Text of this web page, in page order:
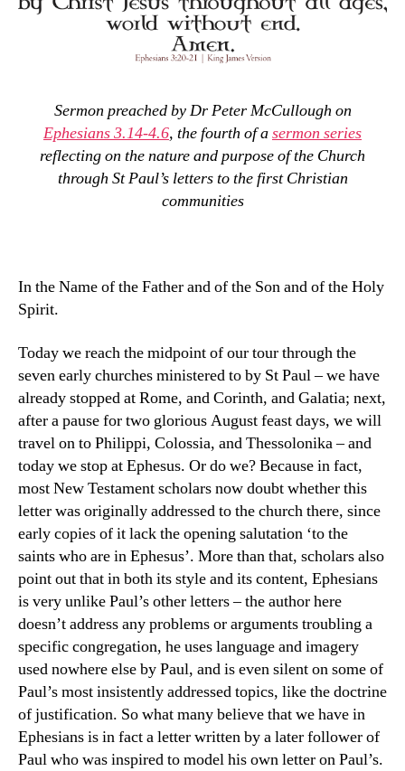
Sermon preached by Dr Peter McCullough on
Ephesians 3.14-4.6, the fourth of asermon series
reflecting on the nature and purpose of the Church
through St Paul’s letters to the first Christian
communities
In the Name of the Father and of the Son and of the Holy
Spirit.
Today we reach the midpoint of our tour through the
seven early churches ministered to by St Paul – we have
already stopped at Rome, and Corinth, and Galatia; next,
after a pause for two glorious August feast days, we will
travel on to Philippi, Colossia, and Thessolonika – and
today we stop at Ephesus. Or do we? Because in fact,
most New Testament scholars now doubt whether this
letter was originally addressed to the church there, since
early copies of it lack the opening salutation ‘to the
saints who are in Ephesus’. More than that, scholars also
point out that in both its style and its content, Ephesians
is very unlike Paul’s other letters – the author here
doesn’t address any problems or arguments troubling a
specific congregation, he uses language and imagery
used nowhere else by Paul, and is even silent on some of
Paul’s most insistently addressed topics, like the doctrine
of justification. So what many believe that we have in
Ephesians is in fact a letter written by a later follower of
Paul who was inspired to model his own letter on Paul’s.